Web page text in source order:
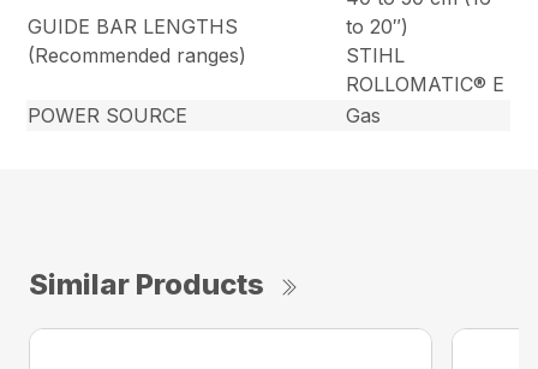
GUIDE BAR LENGTHS
(Recommended ranges)
to 20″)
STIHL
ROLLOMATIC® E
POWER SOURCE
Gas
Similar Products